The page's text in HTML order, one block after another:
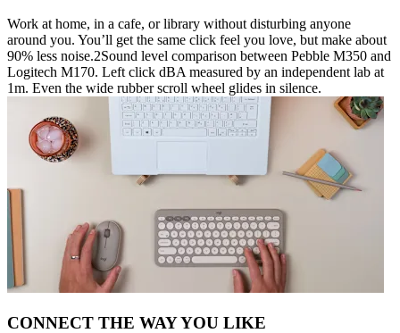
Work at home, in a cafe, or library without disturbing anyone
around you. You’ll get the same click feel you love, but make about
90% less noise.2Sound level comparison between Pebble M350 and
Logitech M170. Left click dBA measured by an independent lab at
1m. Even the wide rubber scroll wheel glides in silence.
CONNECT THE WAY YOU LIKE